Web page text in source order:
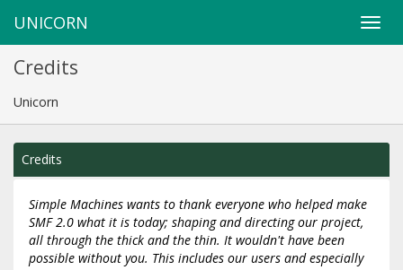
UNICORN
Credits
Unicorn
Credits
Simple Machines wants to thank everyone who helped make
SMF 2.0 what it is today; shaping and directing our project,
all through the thick and the thin. It wouldn't have been
possible without you. This includes our users and especially